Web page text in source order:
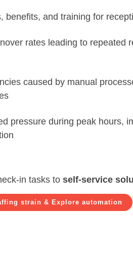
benefits, and training for
rates leading to repeated
caused by manual
pressure during peak hours,
in tasks to self-service
strain & Explore automation